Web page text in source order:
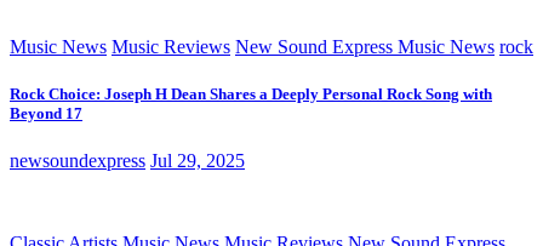
Music News Music Reviews New Sound Express Music News rock
Rock Choice: Joseph H Dean Shares a Deeply Personal Rock Song with
Beyond 17
newsoundexpress Jul 29, 2025